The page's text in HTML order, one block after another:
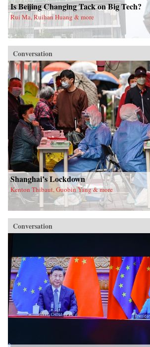
Is Beijing Changing Tack on Big Tech?
Rui Ma, Ruihan Huang & more
Conversation
Shanghai’s Lockdown
Kenton Thibaut, Guobin Yang & more
Conversation